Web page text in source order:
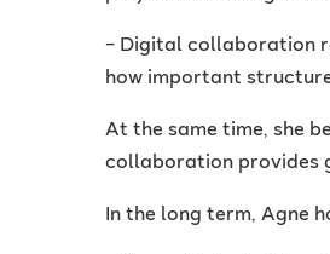
– Digital collaboration
how important
At the same time, she
collaboration provides
In the long term, Agne